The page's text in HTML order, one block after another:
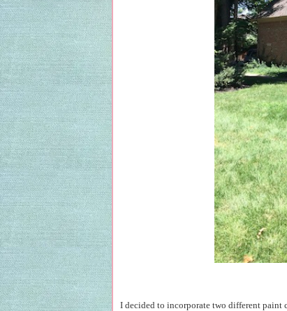
I decided to incorporate two different paint